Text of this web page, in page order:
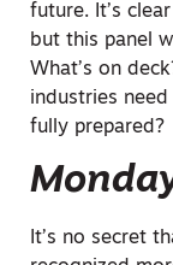
future. It’s
but this panel
What’s on
industries
fully prepared?
It’s no secret